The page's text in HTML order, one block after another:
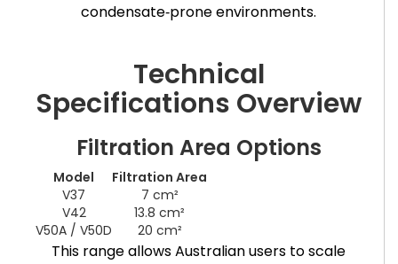
condensate‑prone environments.
Technical
Specifications Overview
Filtration Area Options
Model
Filtration Area
V37
7 cm²
V42
13.8 cm²
V50A / V50D
20 cm²
This range allows Australian users to scale